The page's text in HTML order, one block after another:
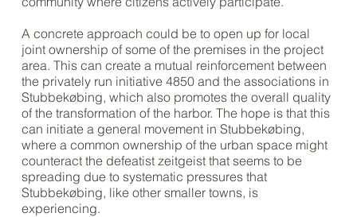
A concrete approach could be to open up for local
joint ownership of some of the premises in the project
area. This can create a mutual reinforcement between
the privately run initiative 4850 and the associations in
Stubbekøbing, which also promotes the overall quality
of the transformation of the harbor. The hope is that this
can initiate a general movement in Stubbekøbing,
where a common ownership of the urban space might
counteract the defeatist zeitgeist that seems to be
spreading due to systematic pressures that
Stubbekøbing, like other smaller towns, is
experiencing.